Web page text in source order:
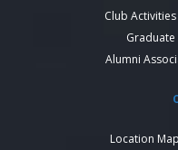
Club
Alumni
Location